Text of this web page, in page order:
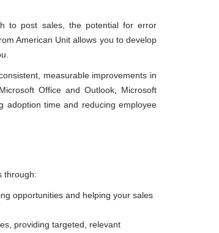
to post sales, the potential for error
American Unit allows you to develop
measurable improvements in
Office and Outlook, Microsoft
adoption time and reducing employee
through:
opportunities and helping your sales
providing targeted, relevant